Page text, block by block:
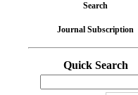
Search
Journal Subscription
Quick Search